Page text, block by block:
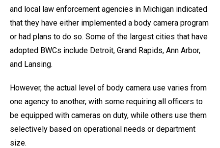
and local law enforcement agencies in Michigan indicated
that they have either implemented a body camera program
or had plans to do so. Some of the largest cities that have
adopted BWCs include Detroit, Grand Rapids, Ann Arbor,
and Lansing.
However, the actual level of body camera use varies from
one agency to another, with some requiring all officers to
be equipped with cameras on duty, while others use them
selectively based on operational needs or department
size.